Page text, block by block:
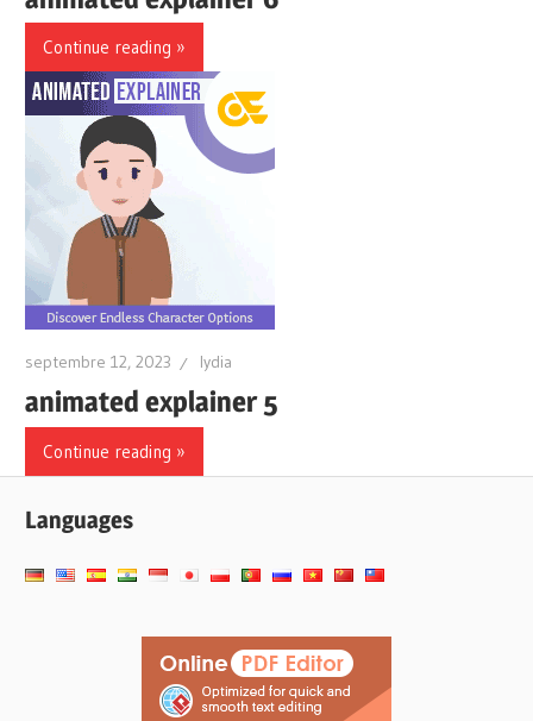
Continue reading
septembre 12, 2023 lydia
animated explainer 5
Continue reading
Languages